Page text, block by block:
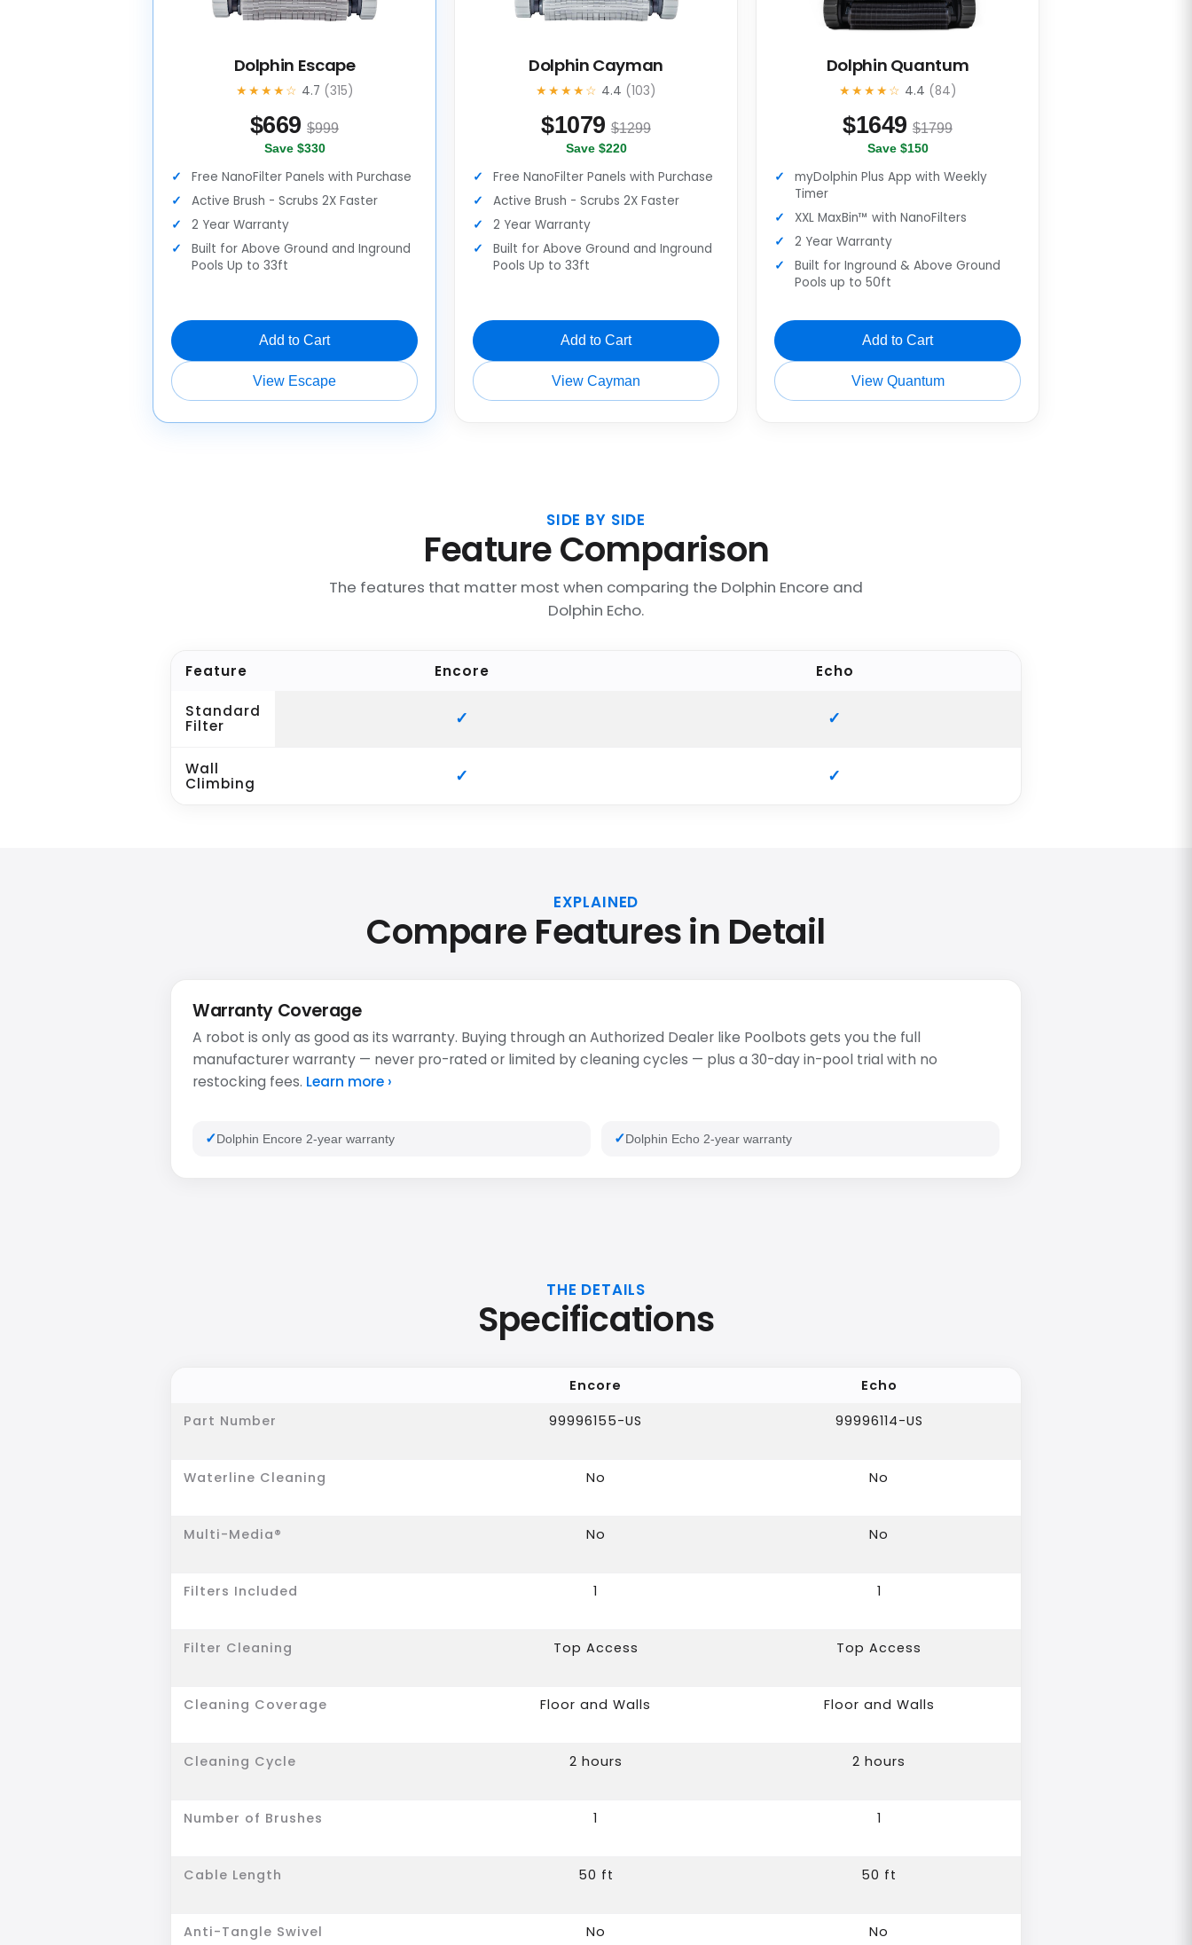
Dolphin Escape
★★★★☆ 4.7 (315)
$669 $999
Save $330
Free NanoFilter Panels with Purchase
Active Brush - Scrubs 2X Faster
2 Year Warranty
Built for Above Ground and Inground
Pools Up to 33ft
Add to Cart
View Escape
Dolphin Cayman
★★★★☆ 4.4 (103)
$1079 $1299
Save $220
Free NanoFilter Panels with Purchase
Active Brush - Scrubs 2X Faster
2 Year Warranty
Built for Above Ground and Inground
Pools Up to 33ft
Add to Cart
View Cayman
Dolphin Quantum
★★★★☆ 4.4 (84)
$1649 $1799
Save $150
myDolphin Plus App with Weekly
Timer
XXL MaxBin™ with NanoFilters
2 Year Warranty
Built for Inground & Above Ground
Pools up to 50ft
Add to Cart
View Quantum
SIDE BY SIDE
Feature Comparison
The features that matter most when comparing the Dolphin Encore and
Dolphin Echo.
Feature Encore Echo
Standard
Filter
Wall
Climbing
EXPLAINED
Compare Features in Detail
Warranty Coverage
A robot is only as good as its warranty. Buying through an Authorized Dealer like Poolbots gets you the full
manufacturer warranty — never pro-rated or limited by cleaning cycles — plus a 30-day in-pool trial with no
restocking fees. Learn more ›
Dolphin Encore 2-year warranty Dolphin Echo 2-year warranty
THE DETAILS
Specifications
Encore
Echo
Part Number
99996155-US 99996114-US
Waterline Cleaning No No
Multi-Media® No No
Filters Included 1 1
Filter Cleaning Top Access Top Access
Cleaning Coverage Floor and Walls Floor and Walls
Cleaning Cycle 2 hours 2 hours
Number of Brushes 1 1
Cable Length 50 ft 50 ft
Anti-Tangle Swivel No No